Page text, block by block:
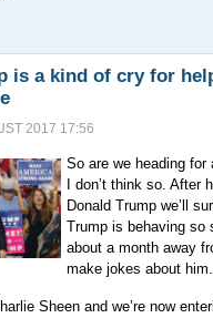
is a kind of cry for
2017 17:56
So are we heading
I don’t think so. After
Donald Trump we’ll
Trump is behaving so
about a month away
make jokes about him.
Sheen and we’re now